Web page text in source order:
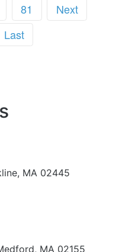
81
Next
Last
MA 02445
MA 02155